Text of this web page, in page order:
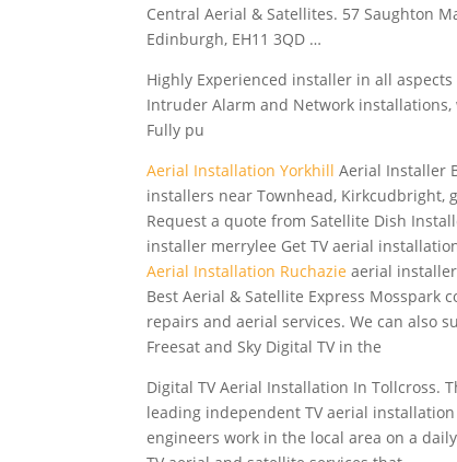
Central Aerial & Satellites. 57 Saughton
Edinburgh, EH11 3QD …
Highly Experienced installer in all
Intruder Alarm and Network
Fully pu
Aerial Installation Yorkhill Aerial Installer
installers near Townhead, Kirkcudbright,
Request a quote from Satellite Dish
installer merrylee Get TV aerial
Aerial Installation Ruchazie aerial
Best Aerial & Satellite Express Mosspark
repairs and aerial services. We can also
Freesat and Sky Digital TV in the
Digital TV Aerial Installation In Tollcross.
leading independent TV aerial
engineers work in the local area on a